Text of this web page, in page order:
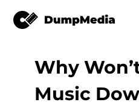
Music
Video
Spotify to mp3
Why
Music